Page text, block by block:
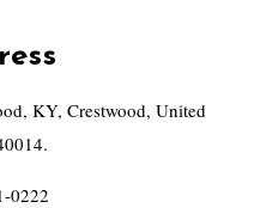
KY, Crestwood, United
0222